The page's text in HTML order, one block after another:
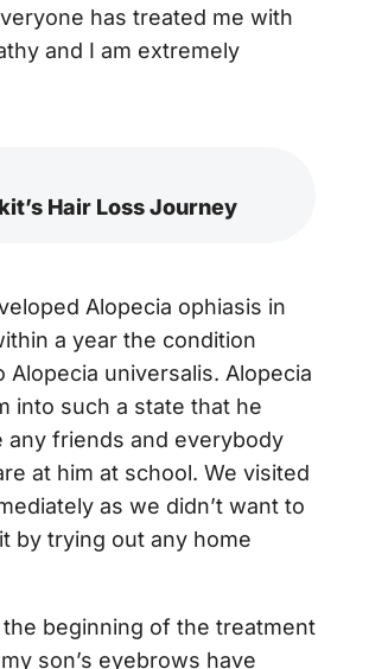
has treated me with
and I am extremely
Hair Loss Journey
Alopecia ophiasis in
a year the condition
Alopecia universalis. Alopecia
into such a state that he
any friends and everybody
at him at school. We visited
as we didn’t want to
by trying out any home
beginning of the treatment
son’s eyebrows have